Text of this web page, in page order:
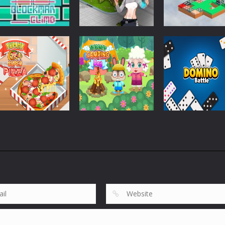
Strategy
Blockman Climb
860
Strategy
Pandorium
BLocks
750
Strategy
Dice Imprint
Quest Puzzle
Yummy Super
Funny Camping
Strategy